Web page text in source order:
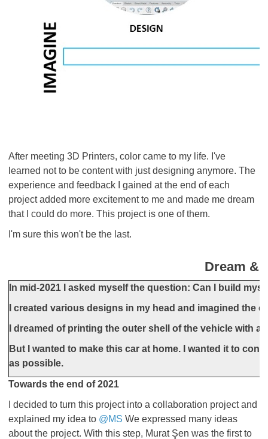
After meeting 3D Printers, color came to my life. I've
learned not to be content with just designing anymore. The
experience and feedback I gained at the end of each
project added more excitement to me and made me dream
that I could do more. This project is one of them.
I'm sure this won't be the last.
Dream &
In mid-2021 I asked myself the question: Can I build
I created various designs in my head and imagined the
I dreamed of printing the outer shell of the vehicle with a
But I wanted to make this car at home. I wanted it to
as possible.
Towards the end of 2021
I decided to turn this project into a collaboration project and
explained my idea to @MS We expressed many ideas
about the project. With this step, Murat Şen was the first to